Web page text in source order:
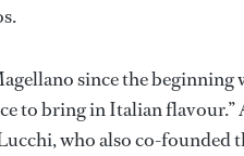
since the beginning
to bring in Italian
who also co-founded